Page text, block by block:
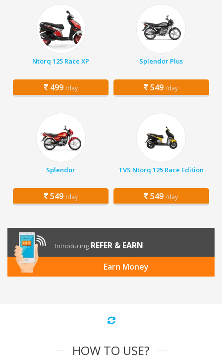
Ntorq 125 Race XP
499 /day
Splendor Plus
549 /day
Splendor
549 /day
TVS Ntorq 125 Race Edition
549 /day
Introducing REFER & EARN
Earn Money
HOW TO USE?